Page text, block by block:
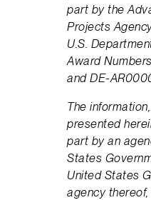
part by the
Projects
U.S.
Award
and DE-
The
presented
part by an
States
United States
agency